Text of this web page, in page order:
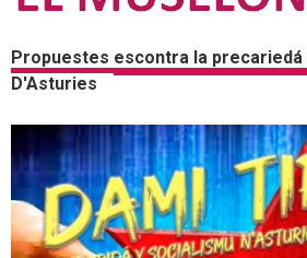
Propuestes escontra la
D'Asturies